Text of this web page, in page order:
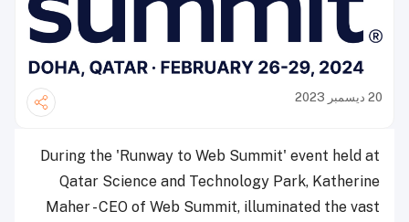
20 ديسمبر 2023
During the 'Runway to Web Summit' event held at
Qatar Science and Technology Park, Katherine
Maher - CEO of Web Summit, illuminated the vast